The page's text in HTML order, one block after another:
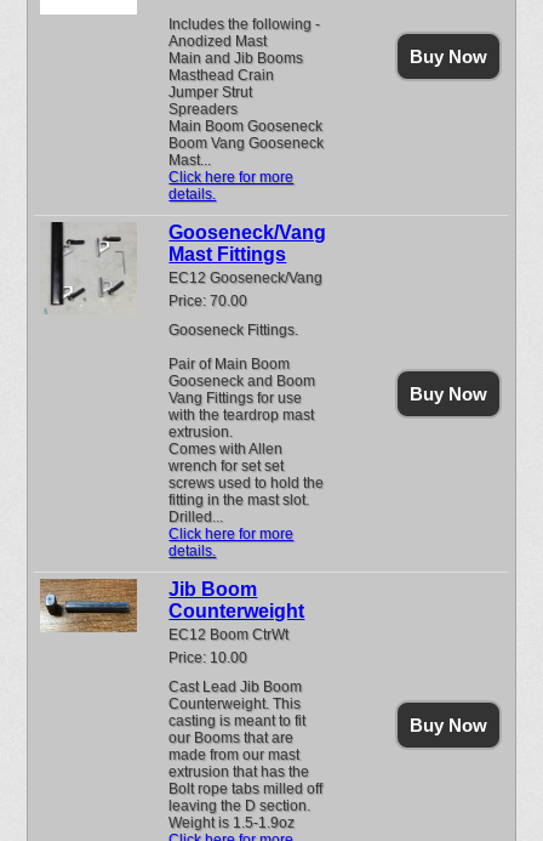
Includes the following -
Anodized Mast
Main and Jib Booms
Masthead Crain
Jumper Strut
Spreaders
Main Boom Gooseneck
Boom Vang Gooseneck
Mast...
Click here for more
details.
Buy Now
Gooseneck/Vang
Mast Fittings
EC12 Gooseneck/Vang
Price: 70.00
Gooseneck Fittings.
Pair of Main Boom
Gooseneck and Boom
Vang Fittings for use
with the teardrop mast
extrusion.
Comes with Allen
wrench for set set
screws used to hold the
fitting in the mast slot.
Drilled...
Click here for more
details.
Buy Now
Jib Boom
Counterweight
EC12 Boom CtrWt
Price: 10.00
Cast Lead Jib Boom
Counterweight. This
casting is meant to fit
our Booms that are
made from our mast
extrusion that has the
Bolt rope tabs milled off
leaving the D section.
Weight is 1.5-1.9oz
Buy Now